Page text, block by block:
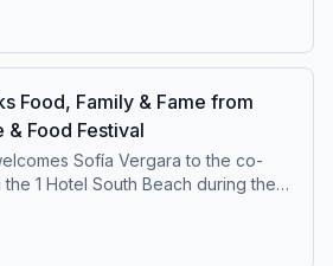
on the profound influence her
rapper Heavy D, had on both her
shares why she truly feels like
to NYC’s buzzy Hamburger
(and a bite) of their viral smash
Brasserie B Burger
Food, Family & Fame from
& Food Festival
Sofía Vergara to the co-
1 Hotel South Beach during the
Food Festival.Bobby and Sofía
her empanada brand,
line, Dios Mío - and yes, she